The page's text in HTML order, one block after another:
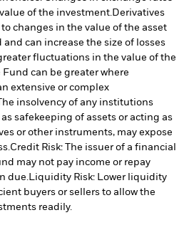
of the investment.Derivatives
changes in the value of the asset
can increase the size of losses
fluctuations in the value of the
can be greater where
extensive or complex
insolvency of any institutions
safekeeping of assets or acting as
or other instruments, may expose
Credit Risk: The issuer of a financial
may not pay income or repay
due.Liquidity Risk: Lower liquidity
buyers or sellers to allow the
readily.